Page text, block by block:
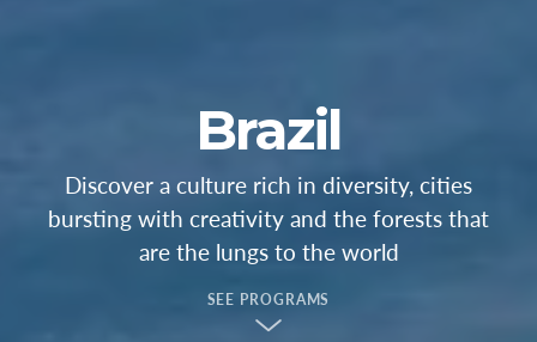
Brazil
Discover a culture rich in diversity, cities
bursting with creativity and the forests that
are the lungs to the world
SEE PROGRAMS